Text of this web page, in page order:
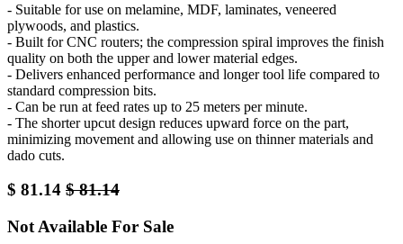
- Suitable for use on melamine, MDF, laminates, veneered
plywoods, and plastics.
- Built for CNC routers; the compression spiral improves the finish
quality on both the upper and lower material edges.
- Delivers enhanced performance and longer tool life compared to
standard compression bits.
- Can be run at feed rates up to 25 meters per minute.
- The shorter upcut design reduces upward force on the part,
minimizing movement and allowing use on thinner materials and
dado cuts.
$ 81.14 $81.14
Not Available For Sale